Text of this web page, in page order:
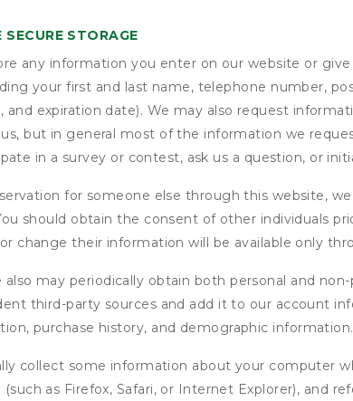
STORAGE
any information you enter on our website or
your first and last name, telephone number,
and expiration date). We may also request
but in general most of the information we
in a survey or contest, ask us a question, or
for someone else through this website,
should obtain the consent of other individuals
change their information will be available only
may periodically obtain both personal and
third-party sources and add it to our account
purchase history, and demographic information.
collect some information about your computer
as Firefox, Safari, or Internet Explorer), and